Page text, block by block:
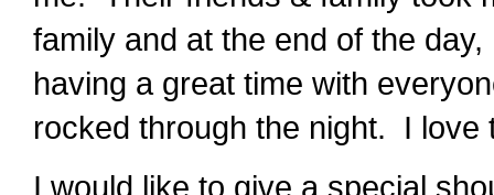
family and at the end of the
having a great time with
rocked through the night. I love
I would like to give a special